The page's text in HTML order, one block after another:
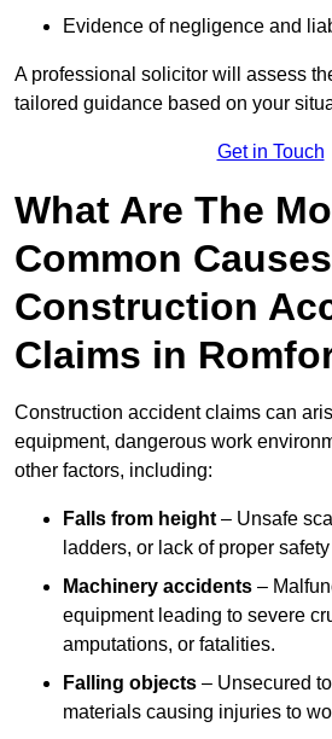
Evidence of negligence and
A professional solicitor will assess
tailored guidance based on your
Get in Touch
What Are The
Common
Construction
Claims in
Construction accident claims can
equipment, dangerous work
other factors, including:
Falls from height – Unsafe
ladders, or lack of proper
Machinery accidents –
equipment leading to severe
amputations, or fatalities.
Falling objects – Unsecured
materials causing injuries to